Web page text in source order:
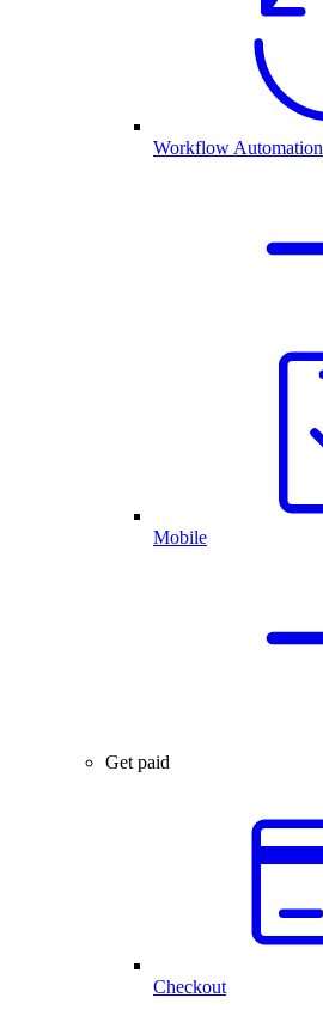
Workflow Automation
Mobile
Get paid
Checkout